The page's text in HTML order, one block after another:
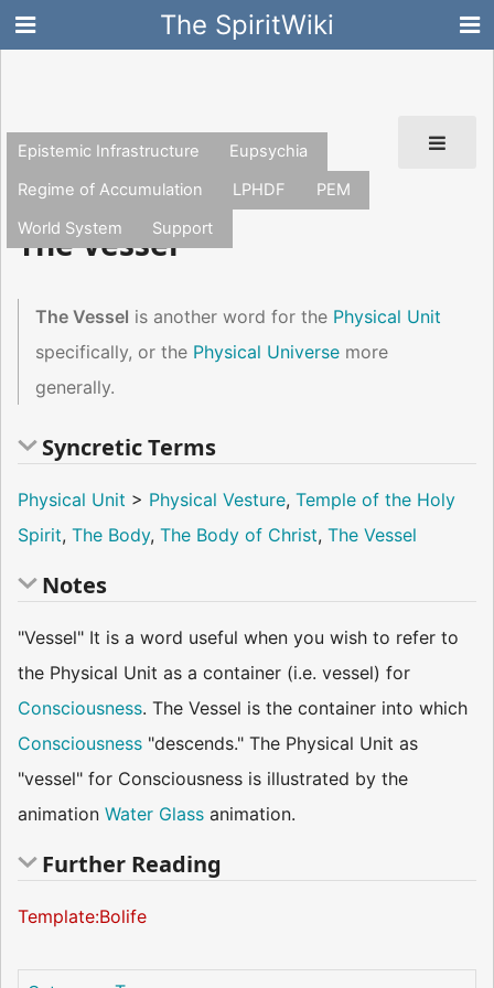
The SpiritWiki
Template:Physicalunitnav
Epistemic Infrastructure
Eupsychia
Regime of Accumulation
LPHDF
PEM
World System
Support
The Vessel
The Vessel is another word for the Physical Unit
specifically, or the Physical Universe more
generally.
Syncretic Terms
Physical Unit > Physical Vesture, Temple of the Holy
Spirit, The Body, The Body of Christ, The Vessel
Notes
"Vessel" It is a word useful when you wish to refer to
the Physical Unit as a container (i.e. vessel) for
Consciousness. The Vessel is the container into which
Consciousness "descends." The Physical Unit as
"vessel" for Consciousness is illustrated by the
animation Water Glass animation.
Further Reading
Template:Bolife